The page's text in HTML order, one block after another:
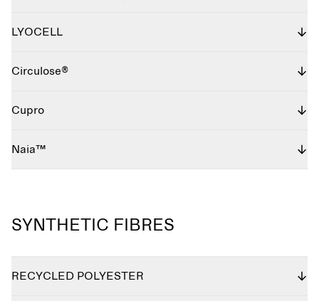
LYOCELL
Circulose®
Cupro
Naia™
SYNTHETIC FIBRES
RECYCLED POLYESTER